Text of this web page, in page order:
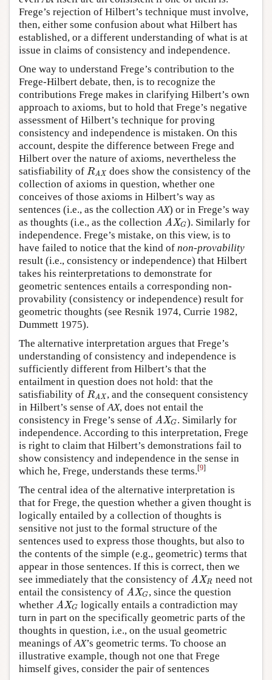
Frege’s rejection of Hilbert’s technique must involve,
then, either some confusion about what Hilbert has
established, or a different understanding of what is at
issue in claims of consistency and independence.
One way to understand Frege’s contribution to the
Frege-Hilbert debate, then, is to recognize the
contributions Frege makes in clarifying Hilbert’s own
approach to axioms, but to hold that Frege’s negative
assessment of Hilbert’s technique for proving
consistency and independence is mistaken. On this
account, despite the difference between Frege and
Hilbert over the nature of axioms, nevertheless the
satisfiability of RAX
RAX does show the consistency of the
collection of axioms in question, whether one
conceives of those axioms in Hilbert’s way as
sentences (i.e., as the collection AX) or in Frege’s way
as thoughts (i.e., as the collection AXG
AXG). Similarly for
independence. Frege’s mistake, on this view, is to
have failed to notice that the kind of non-provability
result (i.e., consistency or independence) that Hilbert
takes his reinterpretations to demonstrate for
geometric sentences entails a corresponding non-
provability (consistency or independence) result for
geometric thoughts (see Resnik 1974, Currie 1982,
Dummett 1975).
The alternative interpretation argues that Frege’s
understanding of consistency and independence is
sufficiently different from Hilbert’s that the
entailment in question does not hold: that the
satisfiability of RAX
RAX, and the consequent consistency
in Hilbert’s sense of AX, does not entail the
consistency in Frege’s sense of AXG
AXG. Similarly for
independence. According to this interpretation, Frege
is right to claim that Hilbert’s demonstrations fail to
show consistency and independence in the sense in
which he, Frege, understands these terms.[9]
The central idea of the alternative interpretation is
that for Frege, the question whether a given thought is
logically entailed by a collection of thoughts is
sensitive not just to the formal structure of the
sentences used to express those thoughts, but also to
the contents of the simple (e.g., geometric) terms that
appear in those sentences. If this is correct, then we
see immediately that the consistency of AXR
AXR need not
entail the consistency of AXG
AXG, since the question
whether AXG
AXG logically entails a contradiction may
turn in part on the specifically geometric parts of the
thoughts in question, i.e., on the usual geometric
meanings of AX’s geometric terms. To choose an
illustrative example, though not one that Frege
himself gives, consider the pair of sentences